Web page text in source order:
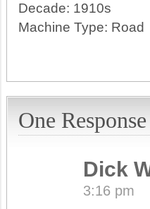
Decade: 1910s
Machine Type: Road
One
Dick
3:16 pm